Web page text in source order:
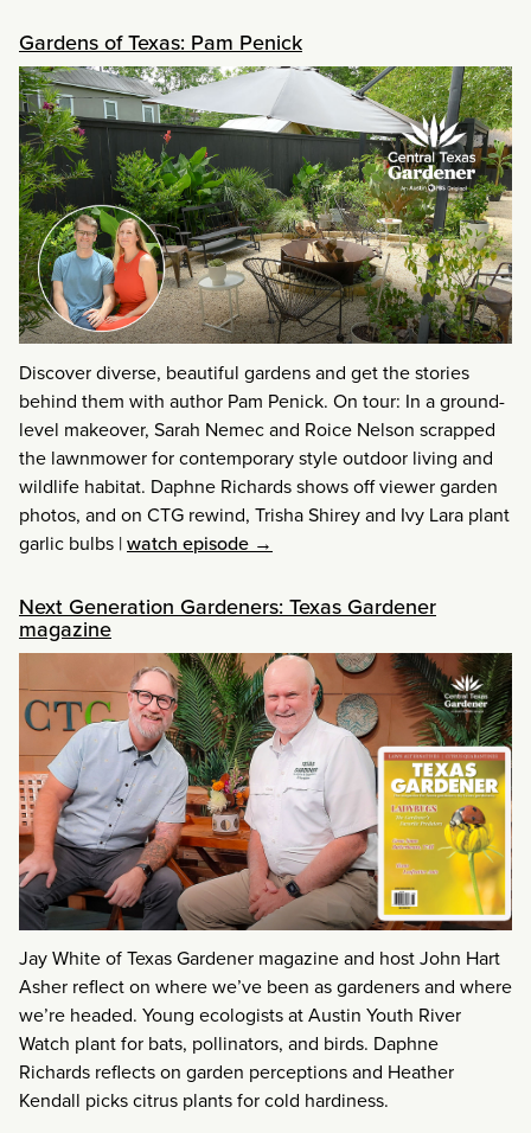
Gardens of Texas: Pam Penick
Discover diverse, beautiful gardens and get the stories
behind them with author Pam Penick. On tour: In a ground-
level makeover, Sarah Nemec and Roice Nelson scrapped
the lawnmower for contemporary style outdoor living and
wildlife habitat. Daphne Richards shows off viewer garden
photos, and on CTG rewind, Trisha Shirey and Ivy Lara plant
garlic bulbs |watch episode →
Next Generation Gardeners: Texas Gardener
magazine
Jay White of Texas Gardener magazine and host John Hart
Asher reflect on where we’ve been as gardeners and where
we’re headed. Young ecologists at Austin Youth River
Watch plant for bats, pollinators, and birds. Daphne
Richards reflects on garden perceptions and Heather
Kendall picks citrus plants for cold hardiness.